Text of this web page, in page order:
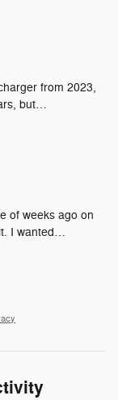
from 2023,
but…
of weeks ago on
I wanted…